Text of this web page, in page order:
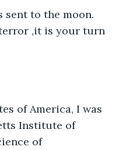
sent to the moon.
,it is your turn
of America, I was
Institute of
of